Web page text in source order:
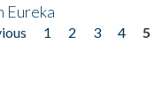
Eureka
1 2 3 4 5